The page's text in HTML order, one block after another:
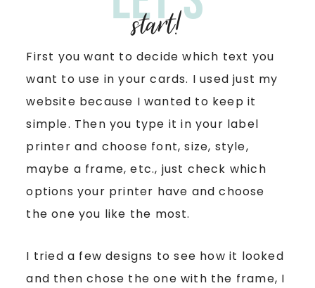
start!
First you want to decide which text you
want to use in your cards. I used just my
website because I wanted to keep it
simple. Then you type it in your label
printer and choose font, size, style,
maybe a frame, etc., just check which
options your printer have and choose
the one you like the most.
I tried a few designs to see how it looked
and then chose the one with the frame, I